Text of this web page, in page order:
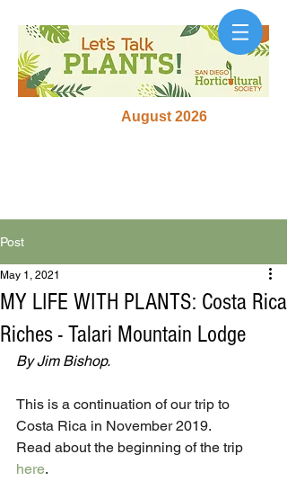
August 2026
Post
MY LIFE WITH PLANTS: Costa Rica
Riches - Talari Mountain Lodge
May 1, 2021
By Jim Bishop.
This is a continuation of our trip to
Costa Rica in November 2019.
Read about the beginning of the trip
here.